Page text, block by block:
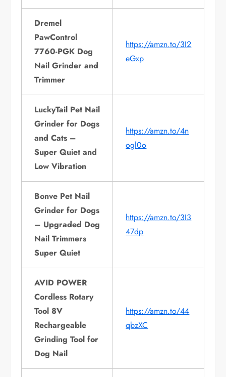
Dremel
PawControl
7760-PGK Dog
Nail Grinder and
Trimmer
https://amzn.to/3I2
eGxp
LuckyTail Pet Nail
Grinder for Dogs
and Cats –
Super Quiet and
Low Vibration
https://amzn.to/4n
ogl0o
Bonve Pet Nail
Grinder for Dogs
– Upgraded Dog
Nail Trimmers
Super Quiet
https://amzn.to/3I3
47dp
AVID POWER
Cordless Rotary
Tool 8V
Rechargeable
Grinding Tool for
Dog Nail
https://amzn.to/44
qbzXC